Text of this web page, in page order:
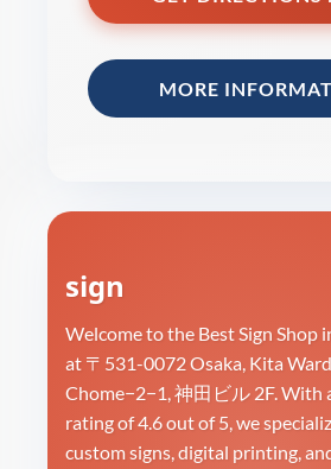
MORE
sign
Welcome to the Best Sign Shop
at 〒531-0072 Osaka, Kita
Chome−2−1, 神田ビル 2F. With
rating of 4.6 out of 5, we
custom signs, digital printing,